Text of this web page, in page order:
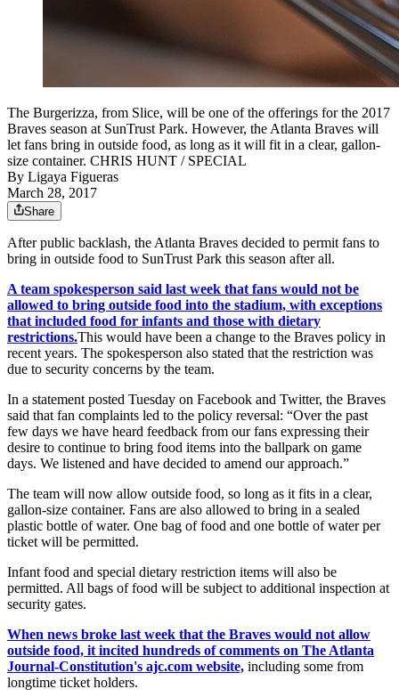
The Burgerizza, from Slice, will be one of the offerings for the 2017
Braves season at SunTrust Park. However, the Atlanta Braves will
let fans bring in outside food, as long as it will fit in a clear, gallon-
size container. CHRIS HUNT / SPECIAL
By Ligaya Figueras
March 28, 2017
Share
After public backlash, the Atlanta Braves decided to permit fans to
bring in outside food to SunTrust Park this season after all.
A team spokesperson said last week that fans would not be
allowed to bring outside food into the stadium, with exceptions
that included food for infants and those with dietary
restrictions.This would have been a change to the Braves policy in
recent years. The spokesperson also stated that the restriction was
due to security concerns by the team.
In a statement posted Tuesday on Facebook and Twitter, the Braves
said that fan complaints led to the policy reversal: “Over the past
few days we have heard feedback from our fans expressing their
desire to continue to bring food items into the ballpark on game
days. We listened and have decided to amend our approach.”
The team will now allow outside food, so long as it fits in a clear,
gallon-size container. Fans are also allowed to bring in a sealed
plastic bottle of water. One bag of food and one bottle of water per
ticket will be permitted.
Infant food and special dietary restriction items will also be
permitted. All bags of food will be subject to additional inspection at
security gates.
When news broke last week that the Braves would not allow
outside food, it incited hundreds of comments on The Atlanta
Journal-Constitution's ajc.com website, including some from
longtime ticket holders.